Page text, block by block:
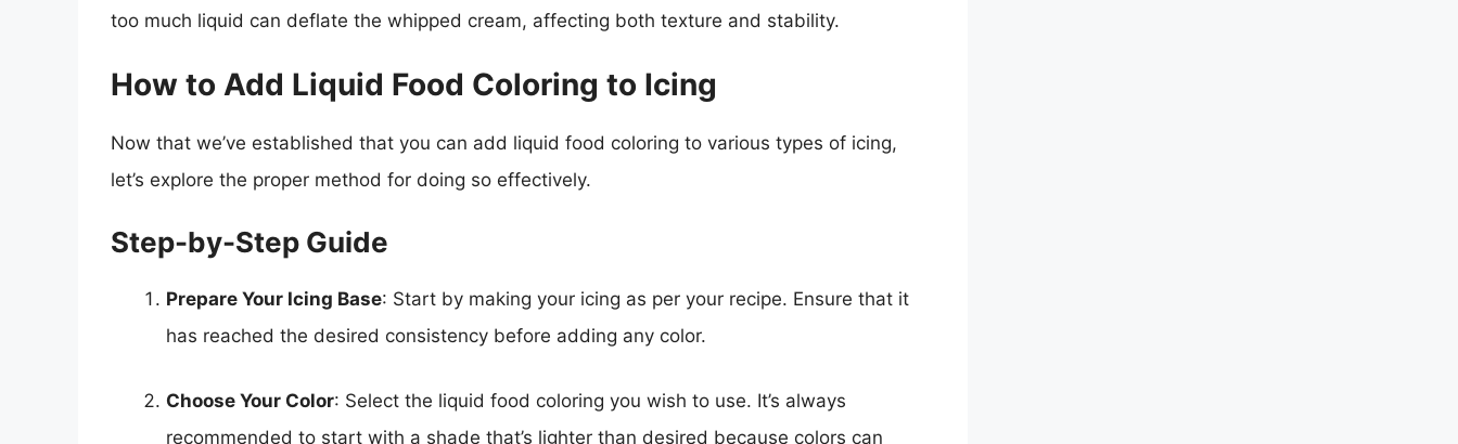
too much liquid can deflate the whipped cream, affecting both texture and stability.
How to Add Liquid Food Coloring to Icing
Now that we’ve established that you can add liquid food coloring to various types of icing,
let’s explore the proper method for doing so effectively.
Step-by-Step Guide
Prepare Your Icing Base: Start by making your icing as per your recipe. Ensure that it
has reached the desired consistency before adding any color.
Choose Your Color: Select the liquid food coloring you wish to use. It’s always
recommended to start with a shade that’s lighter than desired because colors can